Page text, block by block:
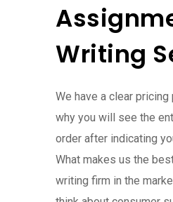
Writing
We have a clear
why you will see the
order after indicating
What makes us the
writing firm in the